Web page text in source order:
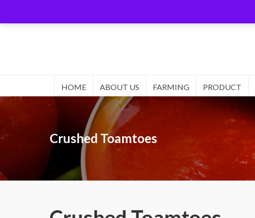
HOME ABOUT US FARMING PRODUCT
Crushed Toamtoes